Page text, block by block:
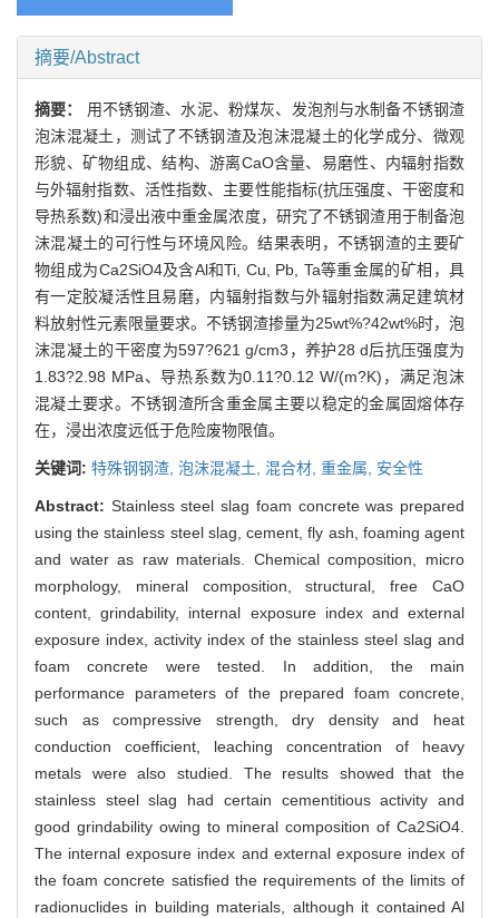
摘要/Abstract
摘要： 用不锈钢渣、水泥、粉煤灰、发泡剂与水制备不锈钢渣
泡沫混凝土，测试了不锈钢渣及泡沫混凝土的化学成分、微观
形貌、矿物组成、结构、游离CaO含量、易磨性、内辐射指数
与外辐射指数、活性指数、主要性能指标(抗压强度、干密度和
导热系数)和浸出液中重金属浓度，研究了不锈钢渣用于制备泡
沫混凝土的可行性与环境风险。结果表明，不锈钢渣的主要矿
物组成为Ca2SiO4及含Al和Ti, Cu, Pb, Ta等重金属的矿相，具
有一定胶凝活性且易磨，内辐射指数与外辐射指数满足建筑材
料放射性元素限量要求。不锈钢渣掺量为25wt%?42wt%时，泡
沫混凝土的干密度为597?621 g/cm3，养护28 d后抗压强度为
1.83?2.98 MPa、导热系数为0.11?0.12 W/(m?K)，满足泡沫
混凝土要求。不锈钢渣所含重金属主要以稳定的金属固熔体存
在，浸出浓度远低于危险废物限值。
关键词: 特殊钢钢渣, 泡沫混凝土, 混合材, 重金属, 安全性
Abstract: Stainless steel slag foam concrete was prepared
using the stainless steel slag, cement, fly ash, foaming agent
and water as raw materials. Chemical composition, micro
morphology, mineral composition, structural, free CaO
content, grindability, internal exposure index and external
exposure index, activity index of the stainless steel slag and
foam concrete were tested. In addition, the main
performance parameters of the prepared foam concrete,
such as compressive strength, dry density and heat
conduction coefficient, leaching concentration of heavy
metals were also studied. The results showed that the
stainless steel slag had certain cementitious activity and
good grindability owing to mineral composition of Ca2SiO4.
The internal exposure index and external exposure index of
the foam concrete satisfied the requirements of the limits of
radionuclides in building materials, although it contained Al